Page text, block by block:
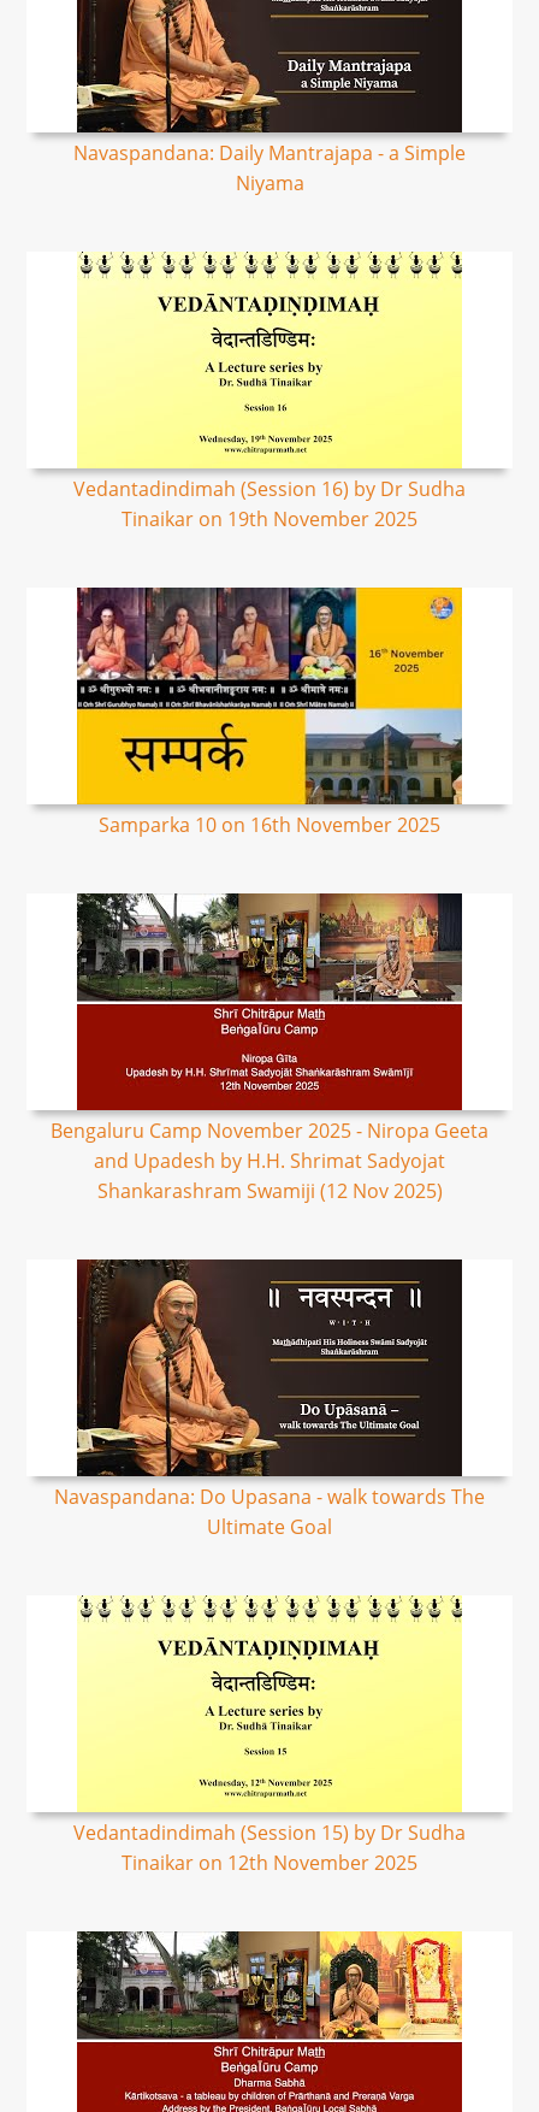
Navaspandana: Daily Mantrajapa - a Simple
Niyama
Vedantadindimah (Session 16) by Dr Sudha
Tinaikar on 19th November 2025
Samparka 10 on 16th November 2025
Bengaluru Camp November 2025 - Niropa Geeta
and Upadesh by H.H. Shrimat Sadyojat
Shankarashram Swamiji (12 Nov 2025)
Navaspandana: Do Upasana - walk towards The
Ultimate Goal
Vedantadindimah (Session 15) by Dr Sudha
Tinaikar on 12th November 2025